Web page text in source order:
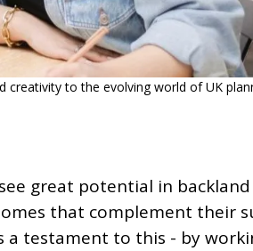
creativity to the evolving world of UK
great potential in
that complement their
a testament to this - by